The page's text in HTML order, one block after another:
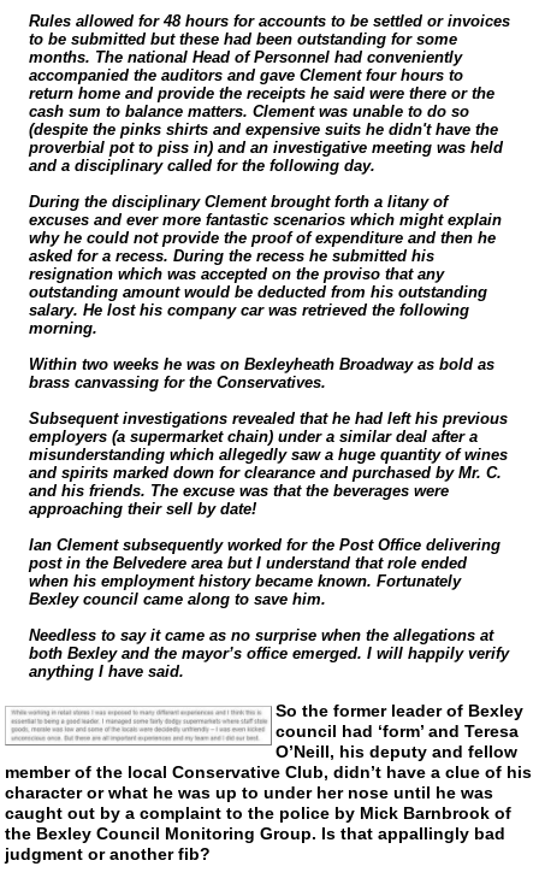
Rules allowed for 48 hours for accounts to be settled or invoices
to be submitted but these had been outstanding for some
months. The national Head of Personnel had conveniently
accompanied the auditors and gave Clement four hours to
return home and provide the receipts he said were there or the
cash sum to balance matters. Clement was unable to do so
(despite the pinks shirts and expensive suits he didn't have the
proverbial pot to piss in) and an investigative meeting was held
and a disciplinary called for the following day.
During the disciplinary Clement brought forth a litany of
excuses and ever more fantastic scenarios which might explain
why he could not provide the proof of expenditure and then he
asked for a recess. During the recess he submitted his
resignation which was accepted on the proviso that any
outstanding amount would be deducted from his outstanding
salary. He lost his company car was retrieved the following
morning.
Within two weeks he was on Bexleyheath Broadway as bold as
brass canvassing for the Conservatives.
Subsequent investigations revealed that he had left his previous
employers (a supermarket chain) under a similar deal after a
misunderstanding which allegedly saw a huge quantity of wines
and spirits marked down for clearance and purchased by Mr. C.
and his friends. The excuse was that the beverages were
approaching their sell by date!
Ian Clement subsequently worked for the Post Office delivering
post in the Belvedere area but I understand that role ended
when his employment history became known. Fortunately
Bexley council came along to save him.
Needless to say it came as no surprise when the allegations at
both Bexley and the mayor’s office emerged. I will happily verify
anything I have said.
So the former leader of Bexley
council had ‘form’ and Teresa
O’Neill, his deputy and fellow
member of the local Conservative Club, didn’t have a clue of his
character or what he was up to under her nose until he was
caught out by a complaint to the police by Mick Barnbrook of
the Bexley Council Monitoring Group. Is that appallingly bad
judgment or another fib?